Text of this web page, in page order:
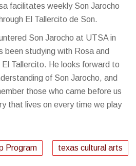
facilitates weekly Son Jarocho
El Tallercito de Son.
Son Jarocho at UTSA in
been studying with Rosa and
Tallercito. He looks forward to
of Son Jarocho, and
those who came before us
that lives on every time we play
Program texas cultural arts